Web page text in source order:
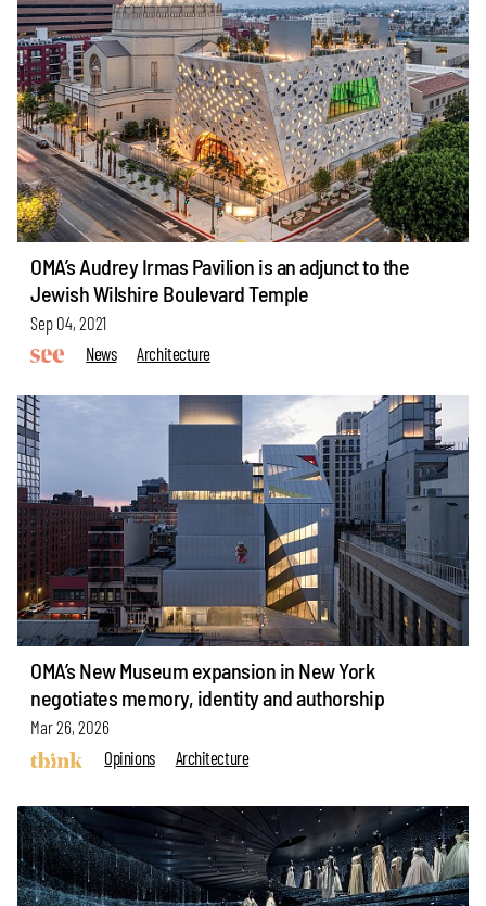
OMA’s Audrey Irmas Pavilion is an adjunct to the
Jewish Wilshire Boulevard Temple
Sep 04, 2021
News
Architecture
OMA’s New Museum expansion in New York
negotiates memory, identity and authorship
Mar 26, 2026
Opinions
Architecture